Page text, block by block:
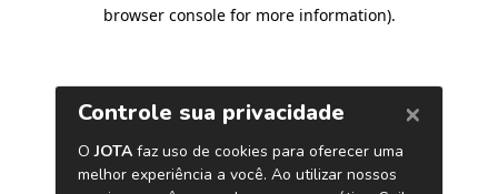
browser console for more information).